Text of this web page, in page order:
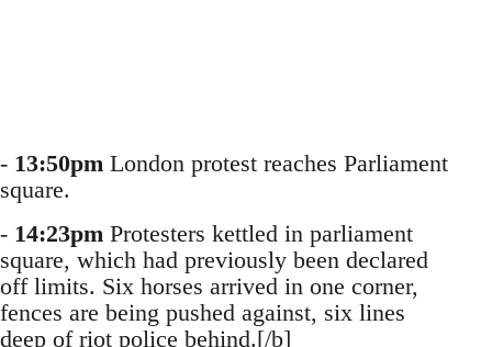
- 13:50pm London protest reaches Parliament
square.
- 14:23pm Protesters kettled in parliament
square, which had previously been declared
off limits. Six horses arrived in one corner,
fences are being pushed against, six lines
deep of riot police behind.[/b]